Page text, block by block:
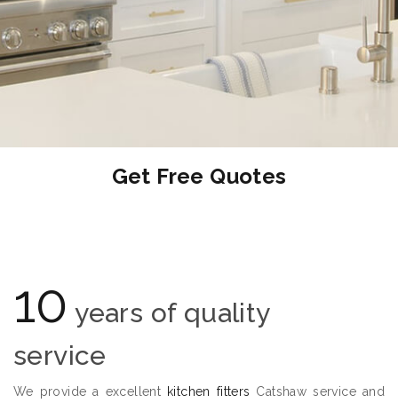
Get Free Quotes
10 years of quality
service
We provide a excellent kitchen fitters Catshaw service and